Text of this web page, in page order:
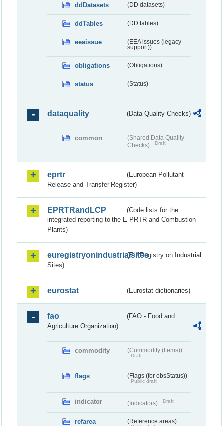
ddDatasets (DD datasets)
ddTables (DD tables)
eeaissue
(EEA issues (legacy
support))
obligations (Obligations)
status (Status)
dataquality (Data Quality Checks)
common
(Shared Data Quality
Checks)
Draft
eprtr
(European Pollutant
Release and Transfer Register)
EPRTRandLCP
(Code lists for the
integrated reporting to the E-PRTR and Combustion
Plants)
euregistryonindustrialsites(EU Registry on Industrial
Sites)
eurostat (Eurostat dictionaries)
fao
(FAO - Food and
Agriculture Organization)
commodity (Commodity (Items))
Draft
flags (Flags (for obsStatus))
Public draft
indicator (Indicators) Draft
refarea (Reference areas)